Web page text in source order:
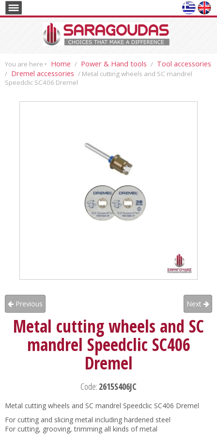
You are here ‣ Home / Power & Hand tools / Tool accessories
/ Dremel accessories / Metal cutting wheels and SC mandrel
Speedclic SC406 Dremel
Previous Next
Metal cutting wheels and SC
mandrel Speedclic SC406
Dremel
Code: 2615S406JC
Metal cutting wheels and SC mandrel Speedclic SC406 Dremel
For cutting and slicing metal including hardened steel
For cutting, grooving, trimming all kinds of metal